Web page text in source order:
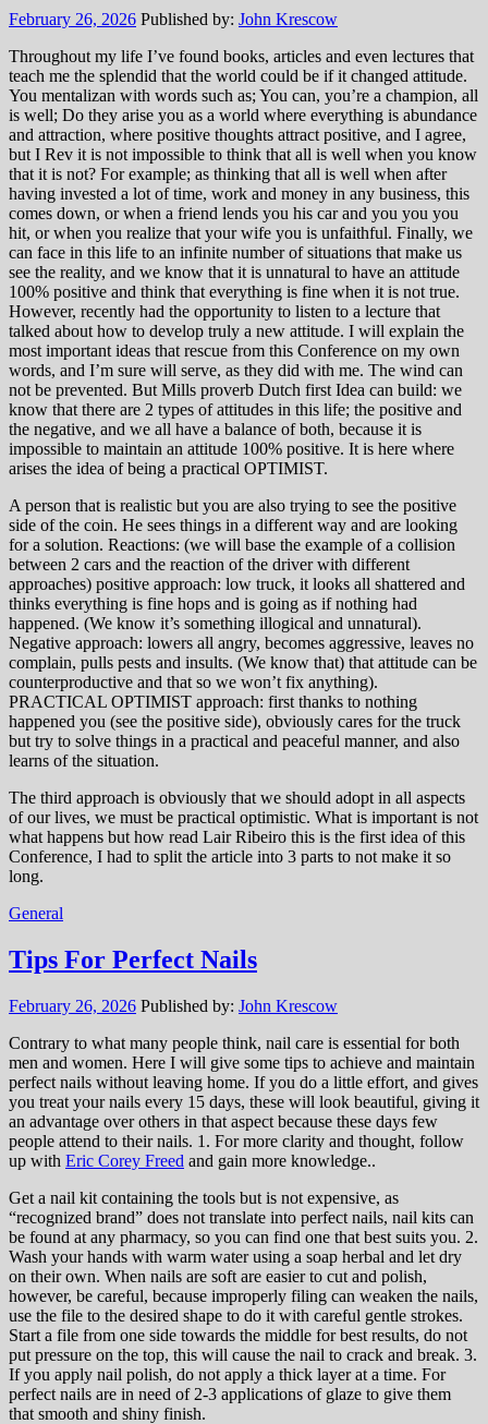
February 26, 2026 Published by: John Krescow
Throughout my life I’ve found books, articles and even lectures that
teach me the splendid that the world could be if it changed attitude.
You mentalizan with words such as; You can, you’re a champion, all
is well; Do they arise you as a world where everything is abundance
and attraction, where positive thoughts attract positive, and I agree,
but I Rev it is not impossible to think that all is well when you know
that it is not? For example; as thinking that all is well when after
having invested a lot of time, work and money in any business, this
comes down, or when a friend lends you his car and you you you
hit, or when you realize that your wife you is unfaithful. Finally, we
can face in this life to an infinite number of situations that make us
see the reality, and we know that it is unnatural to have an attitude
100% positive and think that everything is fine when it is not true.
However, recently had the opportunity to listen to a lecture that
talked about how to develop truly a new attitude. I will explain the
most important ideas that rescue from this Conference on my own
words, and I’m sure will serve, as they did with me. The wind can
not be prevented. But Mills proverb Dutch first Idea can build: we
know that there are 2 types of attitudes in this life; the positive and
the negative, and we all have a balance of both, because it is
impossible to maintain an attitude 100% positive. It is here where
arises the idea of being a practical OPTIMIST.
A person that is realistic but you are also trying to see the positive
side of the coin. He sees things in a different way and are looking
for a solution. Reactions: (we will base the example of a collision
between 2 cars and the reaction of the driver with different
approaches) positive approach: low truck, it looks all shattered and
thinks everything is fine hops and is going as if nothing had
happened. (We know it’s something illogical and unnatural).
Negative approach: lowers all angry, becomes aggressive, leaves no
complain, pulls pests and insults. (We know that) that attitude can be
counterproductive and that so we won’t fix anything).
PRACTICAL OPTIMIST approach: first thanks to nothing
happened you (see the positive side), obviously cares for the truck
but try to solve things in a practical and peaceful manner, and also
learns of the situation.
The third approach is obviously that we should adopt in all aspects
of our lives, we must be practical optimistic. What is important is not
what happens but how read Lair Ribeiro this is the first idea of this
Conference, I had to split the article into 3 parts to not make it so
long.
General
Tips For Perfect Nails
February 26, 2026 Published by: John Krescow
Contrary to what many people think, nail care is essential for both
men and women. Here I will give some tips to achieve and maintain
perfect nails without leaving home. If you do a little effort, and gives
you treat your nails every 15 days, these will look beautiful, giving it
an advantage over others in that aspect because these days few
people attend to their nails. 1. For more clarity and thought, follow
up with Eric Corey Freed and gain more knowledge..
Get a nail kit containing the tools but is not expensive, as
“recognized brand” does not translate into perfect nails, nail kits can
be found at any pharmacy, so you can find one that best suits you. 2.
Wash your hands with warm water using a soap herbal and let dry
on their own. When nails are soft are easier to cut and polish,
however, be careful, because improperly filing can weaken the nails,
use the file to the desired shape to do it with careful gentle strokes.
Start a file from one side towards the middle for best results, do not
put pressure on the top, this will cause the nail to crack and break. 3.
If you apply nail polish, do not apply a thick layer at a time. For
perfect nails are in need of 2-3 applications of glaze to give them
that smooth and shiny finish.